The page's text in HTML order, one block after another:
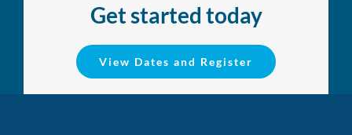
Get started today
View Dates and Register